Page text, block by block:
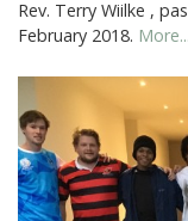
Rev. Terry Wiilke ,
February 2018. More...